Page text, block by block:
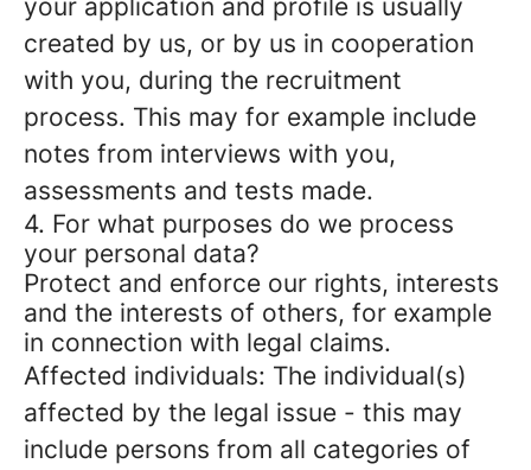
your application and profile is usually
created by us, or by us in cooperation
with you, during the recruitment
process. This may for example include
notes from interviews with you,
assessments and tests made.
4. For what purposes do we process
your personal data?
Protect and enforce our rights, interests
and the interests of others, for example
in connection with legal claims.
Affected individuals: The individual(s)
affected by the legal issue - this may
include persons from all categories of